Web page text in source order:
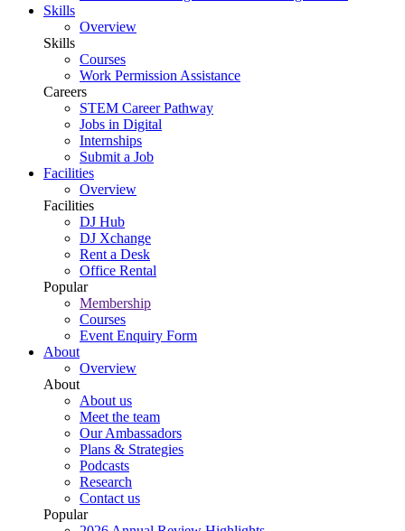
Skills
Overview
Skills
Courses
Work Permission Assistance
Careers
STEM Career Pathway
Jobs in Digital
Internships
Submit a Job
Facilities
Overview
Facilities
DJ Hub
DJ Xchange
Rent a Desk
Office Rental
Popular
Membership
Courses
Event Enquiry Form
About
Overview
About
About us
Meet the team
Our Ambassadors
Plans & Strategies
Podcasts
Research
Contact us
Popular